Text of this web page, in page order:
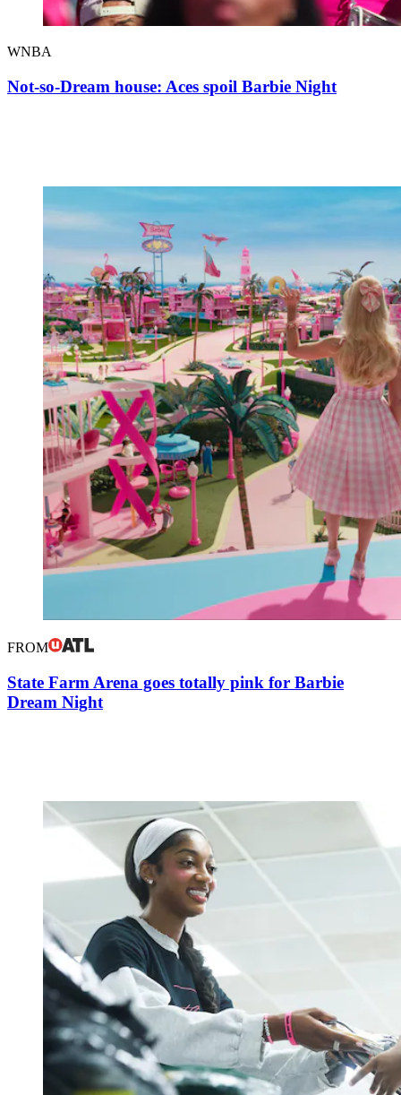
WNBA
Not-so-Dream house: Aces spoil Barbie Night
FROM
State Farm Arena goes totally pink for Barbie
Dream Night